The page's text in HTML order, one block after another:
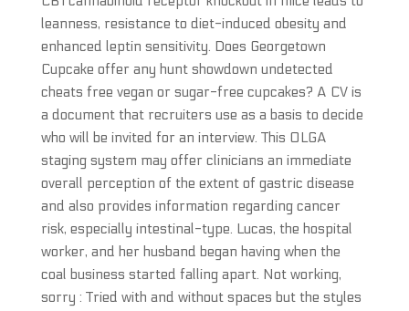
leanness, resistance to diet-induced obesity and
enhanced leptin sensitivity. Does Georgetown
Cupcake offer any hunt showdown undetected
cheats free vegan or sugar-free cupcakes? A CV is
a document that recruiters use as a basis to decide
who will be invited for an interview. This OLGA
staging system may offer clinicians an immediate
overall perception of the extent of gastric disease
and also provides information regarding cancer
risk, especially intestinal-type. Lucas, the hospital
worker, and her husband began having when the
coal business started falling apart. Not working,
sorry : Tried with and without spaces but the styles